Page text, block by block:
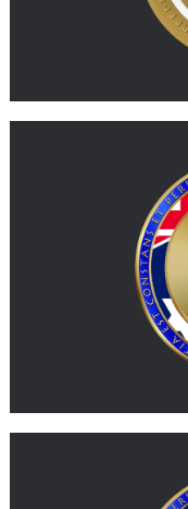
corresponds to a
G-AUD
G-GBP